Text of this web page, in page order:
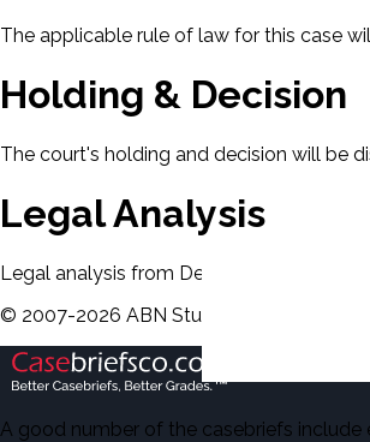
The applicable rule of law for this case
Holding & Decision
The court's holding and decision will be
Legal Analysis
Legal analysis from Dean's Law
© 2007-2026 ABN Study Partner
A good number of the casebriefs